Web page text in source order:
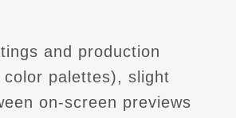
and production
palettes), slight
on-screen previews